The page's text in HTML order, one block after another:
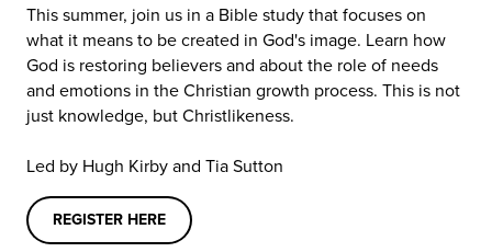
This summer, join us in a Bible study that focuses on
what it means to be created in God's image. Learn how
God is restoring believers and about the role of needs
and emotions in the Christian growth process. This is not
just knowledge, but Christlikeness.
Led by Hugh Kirby and Tia Sutton
REGISTER HERE